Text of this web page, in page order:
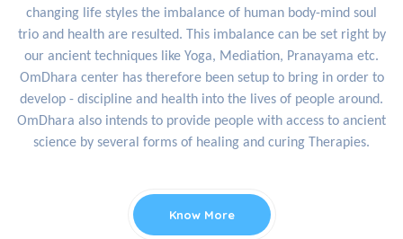
changing life styles the imbalance of human body-mind soul
trio and health are resulted. This imbalance can be set right by
our ancient techniques like Yoga, Mediation, Pranayama etc.
OmDhara center has therefore been setup to bring in order to
develop - discipline and health into the lives of people around.
OmDhara also intends to provide people with access to ancient
science by several forms of healing and curing Therapies.
Know More